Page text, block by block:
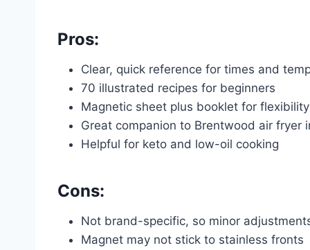
Pros:
Clear, quick reference for times and
70 illustrated recipes for beginners
Magnetic sheet plus booklet for flexibility
Great companion to Brentwood air fryer
Helpful for keto and low-oil cooking
Cons:
Not brand-specific, so minor
Magnet may not stick to stainless fronts